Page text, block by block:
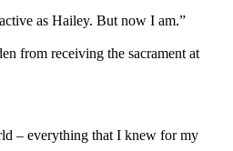
as Hailey. But now I am.”
from receiving the sacrament at
– everything that I knew for my